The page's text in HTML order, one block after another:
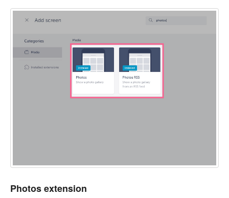
Photos extension